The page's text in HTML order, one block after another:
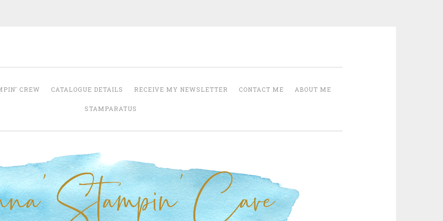
CREW CATALOGUE DETAILS RECEIVE MY NEWSLETTER CONTACT ME ABOUT ME
STAMPARATUS